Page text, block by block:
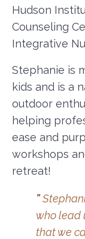
Hudson
Counseling
Integrative
Stephanie is
kids and is a
outdoor
helping
ease and
workshops
retreat!
"
who lead
that we